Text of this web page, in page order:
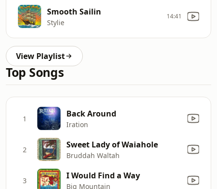
Smooth Sailin
Stylie
14:41
View Playlist
Top Songs
1 Back Around
Iration
2 Sweet Lady of Waiahole
Bruddah Waltah
3 I Would Find a Way
Big Mountain